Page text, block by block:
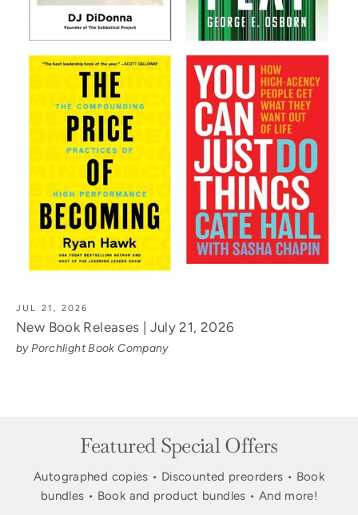
JUL 21, 2026
New Book Releases | July 21, 2026
by Porchlight Book Company
Featured Special Offers
Autographed copies • Discounted preorders • Book
bundles • Book and product bundles • And more!